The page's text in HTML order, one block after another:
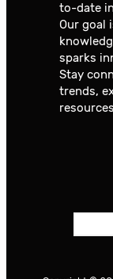
to-date
Our goal
sparks
Stay
trends,